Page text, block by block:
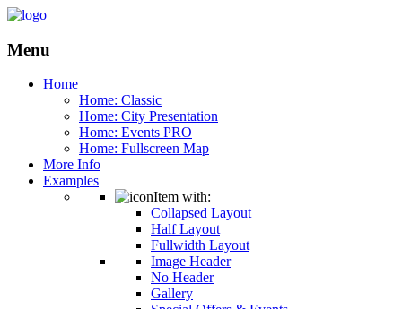
Menu
Home
Home: Classic
Home: City Presentation
Home: Events PRO
Home: Fullscreen Map
More Info
Examples
Item with:
Collapsed Layout
Half Layout
Fullwidth Layout
Image Header
No Header
Gallery